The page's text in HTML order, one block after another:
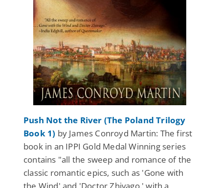
Push Not the River (The Poland Trilogy
Book 1) by James Conroyd Martin: The first
book in an IPPI Gold Medal Winning series
contains "all the sweep and romance of the
classic romantic epics, such as 'Gone with